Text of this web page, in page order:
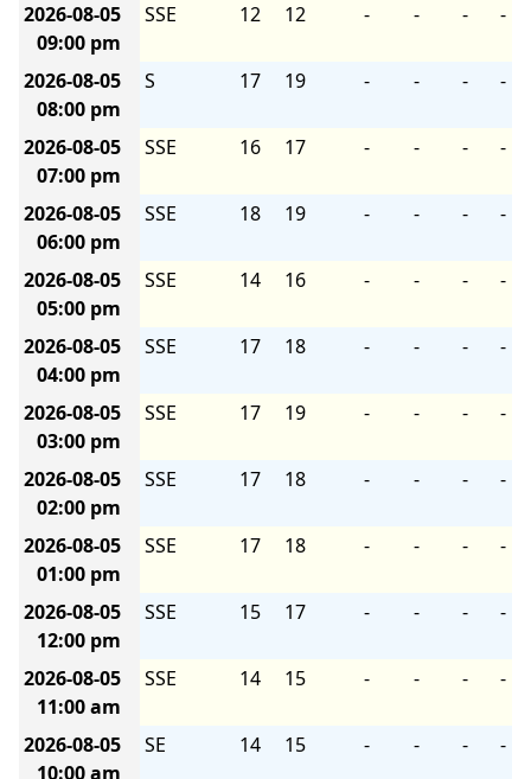
2026-08-05
09:00 pm
SSE 12 12 - - - -
2026-08-05
08:00 pm
S 17 19 - - - -
2026-08-05
07:00 pm
SSE 16 17 - - - -
2026-08-05
06:00 pm
SSE 18 19 - - - -
2026-08-05
05:00 pm
SSE 14 16 - - - -
2026-08-05
04:00 pm
SSE 17 18 - - - -
2026-08-05
03:00 pm
SSE 17 19 - - - -
2026-08-05
02:00 pm
SSE 17 18 - - - -
2026-08-05
01:00 pm
SSE 17 18 - - - -
2026-08-05
12:00 pm
SSE 15 17 - - - -
2026-08-05
11:00 am
SSE 14 15 - - - -
2026-08-05
10:00 am
SE 14 15 - - - -